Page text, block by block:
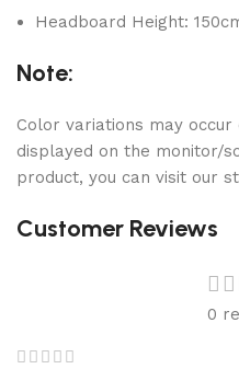
Headboard Height:
Note:
Color variations may
displayed on the monitor/
product, you can visit our
Customer Reviews
0